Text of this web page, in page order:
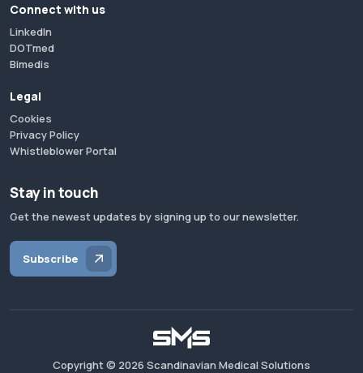
Connect with us
LinkedIn
DOTmed
Bimedis
Legal
Cookies
Privacy Policy
Whistleblower Portal
Stay in touch
Get the newest updates by signing up to our newsletter.
Subscribe
Copyright © 2026 Scandinavian Medical Solutions